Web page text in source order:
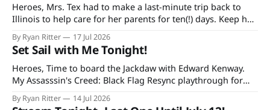
Heroes, Mrs. Tex had to make a last-minute trip back to
Illinois to help care for her parents for ten(!) days. Keep her
and my mother-in-law in your prayers as she's having quite
a rough time in recovery from knee replacement surgery. If
you'
By Ryan Ritter 17 Jul 2026
Set Sail with Me Tonight!
Heroes, Time to board the Jackdaw with Edward Kenway.
My Assasssin's Creed: Black Flag Resync playthrough for
Extra Life starts at 7 PM CDT tonight on Twitch and
YouTube, continuing every Tuesday and Thursday until the
By Ryan Ritter 14 Jul 2026